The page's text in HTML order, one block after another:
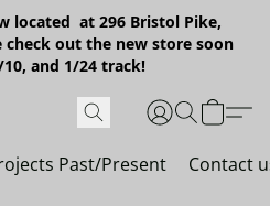
located at 296 Bristol Pike,
check out the new store soon
and 1/24 track!
Past/Present Contact